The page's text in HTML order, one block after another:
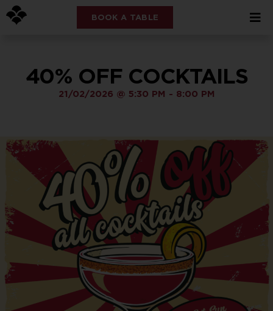
BOOK A TABLE
40% OFF COCKTAILS
21/02/2026 @ 5:30 PM - 8:00 PM